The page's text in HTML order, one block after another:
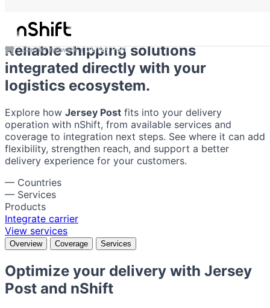
Carrier network Jersey Post
Jersey Post
Reliable shipping solutions
integrated directly with your
logistics ecosystem.
Explore how Jersey Post fits into your delivery
operation with nShift, from available services and
coverage to integration next steps. See where it can add
flexibility, strengthen reach, and support a better
delivery experience for your customers.
— Countries
— Services
Products
Integrate carrier
View services
Overview Coverage Services
Optimize your delivery with Jersey
Post and nShift